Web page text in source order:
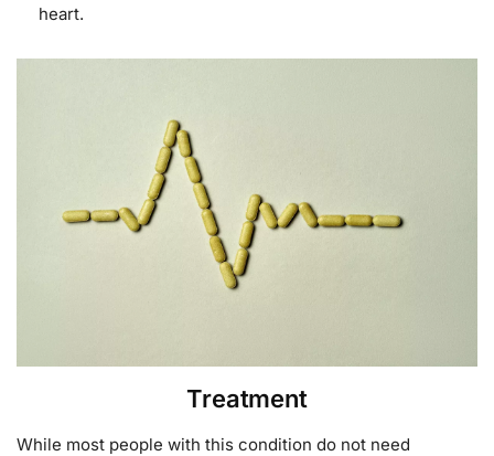
heart.
Treatment
While most people with this condition do not need